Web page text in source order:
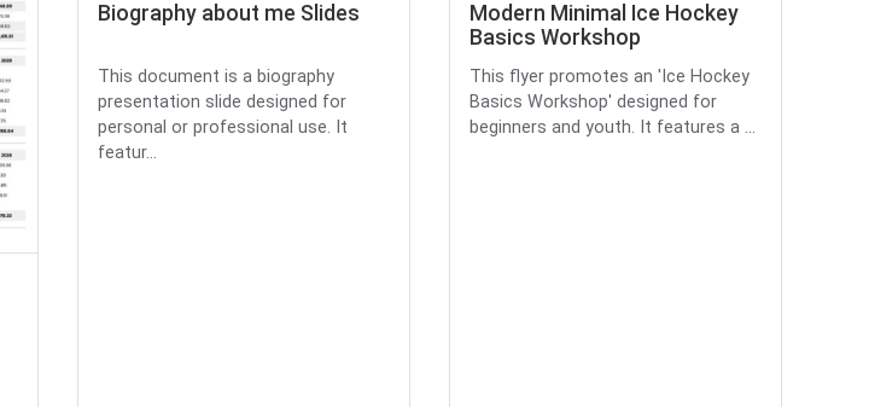
Biography about me Slides
This document is a biography
presentation slide designed for
personal or professional use. It
featur...
Modern Minimal Ice Hockey
Basics Workshop
This flyer promotes an 'Ice Hockey
Basics Workshop' designed for
beginners and youth. It features a ...